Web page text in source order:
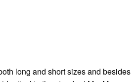
long and short sizes and besides